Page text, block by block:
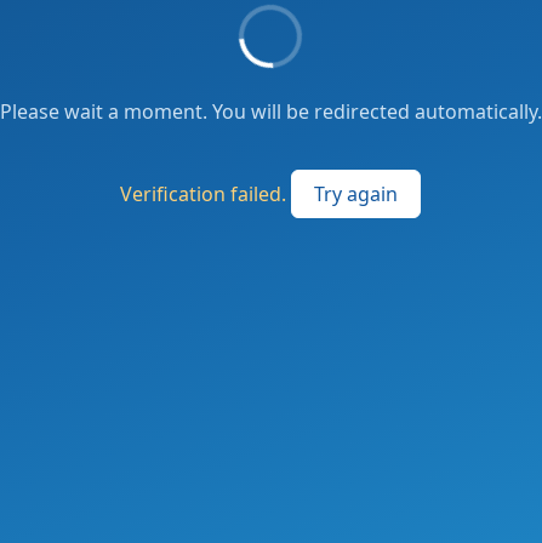
Please wait a moment. You will be redirected automatically.
Verification failed. Try again